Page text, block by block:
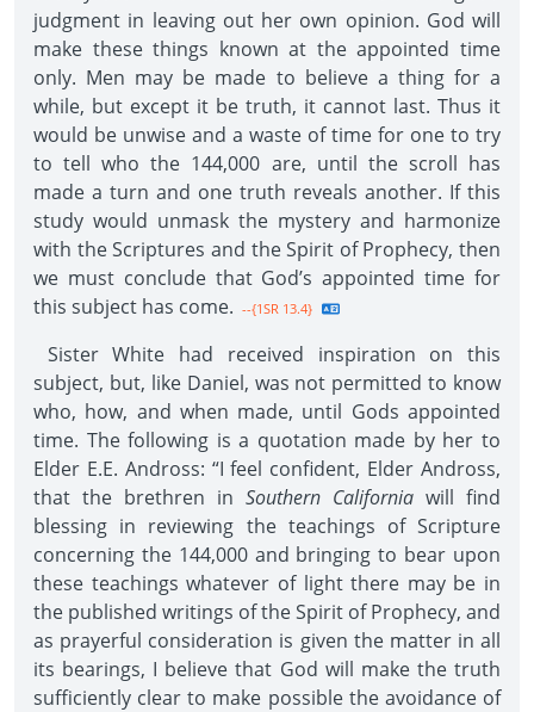
judgment in leaving out her own opinion. God will
make these things known at the appointed time
only. Men may be made to believe a thing for a
while, but except it be truth, it cannot last. Thus it
would be unwise and a waste of time for one to try
to tell who the 144,000 are, until the scroll has
made a turn and one truth reveals another. If this
study would unmask the mystery and harmonize
with the Scriptures and the Spirit of Prophecy, then
we must conclude that God’s appointed time for
this subject has come. --{1SR 13.4}
Sister White had received inspiration on this
subject, but, like Daniel, was not permitted to know
who, how, and when made, until Gods appointed
time. The following is a quotation made by her to
Elder E.E. Andross: “I feel confident, Elder Andross,
that the brethren in Southern California will find
blessing in reviewing the teachings of Scripture
concerning the 144,000 and bringing to bear upon
these teachings whatever of light there may be in
the published writings of the Spirit of Prophecy, and
as prayerful consideration is given the matter in all
its bearings, I believe that God will make the truth
sufficiently clear to make possible the avoidance of